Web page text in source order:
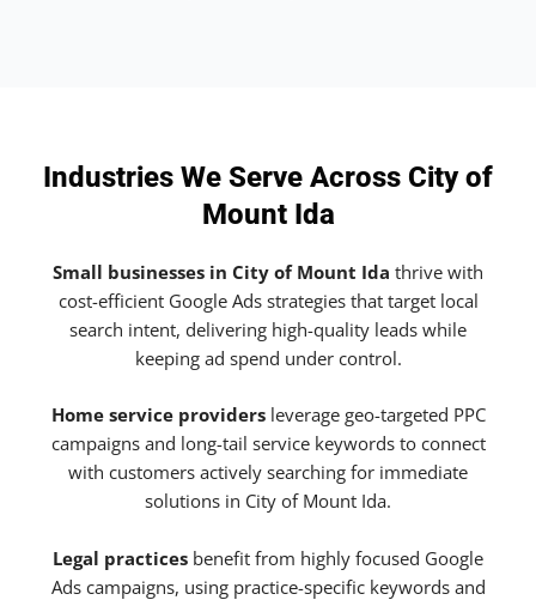
Industries We Serve Across City of
Mount Ida
Small businesses in City of Mount Ida thrive with
cost-efficient Google Ads strategies that target local
search intent, delivering high-quality leads while
keeping ad spend under control.
Home service providersleverage geo-targeted PPC
campaigns and long-tail service keywords to connect
with customers actively searching for immediate
solutions in City of Mount Ida.
Legal practices benefit from highly focused Google
Ads campaigns, using practice-specific keywords and